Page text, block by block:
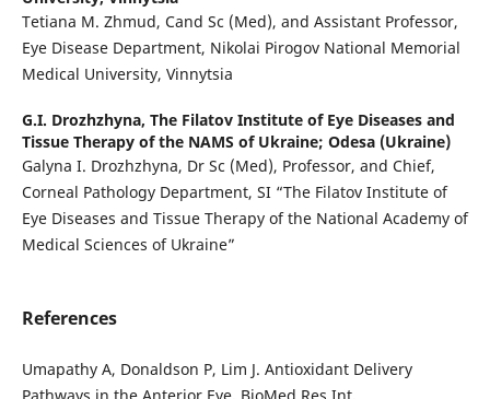
Tetiana M. Zhmud, Cand Sc (Med), and Assistant Professor,
Eye Disease Department, Nikolai Pirogov National Memorial
Medical University, Vinnytsia
G.I. Drozhzhyna, The Filatov Institute of Eye Diseases and
Tissue Therapy of the NAMS of Ukraine; Odesa (Ukraine)
Galyna I. Drozhzhyna, Dr Sc (Med), Professor, and Chief,
Corneal Pathology Department, SI “The Filatov Institute of
Eye Diseases and Tissue Therapy of the National Academy of
Medical Sciences of Ukraine”
References
Umapathy A, Donaldson P, Lim J. Antioxidant Delivery